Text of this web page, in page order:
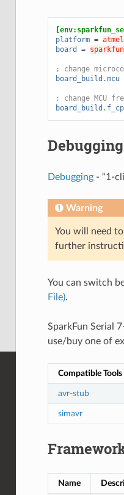
platform =
board
=
; change
board_build.mcu
; change MCU
Debugging
Debugging- “1-
Warning
You will need
further
You can switch
File).
SparkFun Serial
use/buy one of
Compatible Tools
avr-stub
simavr
Name